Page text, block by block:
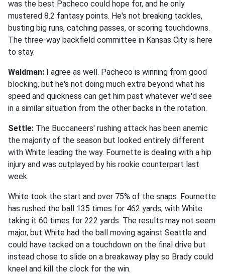
was the best Pacheco could hope for, and he only
mustered 8.2 fantasy points. He's not breaking tackles,
busting big runs, catching passes, or scoring touchdowns.
The three-way backfield committee in Kansas City is here
to stay.
Waldman: I agree as well. Pacheco is winning from good
blocking, but he's not doing much extra beyond what his
speed and quickness can get him past whatever we'd see
in a similar situation from the other backs in the rotation.
Settle: The Buccaneers' rushing attack has been anemic
the majority of the season but looked entirely different
with White leading the way. Fournette is dealing with a hip
injury and was outplayed by his rookie counterpart last
week.
White took the start and over 75% of the snaps. Fournette
has rushed the ball 135 times for 462 yards, with White
taking it 60 times for 222 yards. The results may not seem
major, but White had the ball moving against Seattle and
could have tacked on a touchdown on the final drive but
instead chose to slide on a breakaway play so Brady could
kneel and kill the clock for the win.